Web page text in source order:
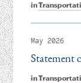
in
May 2026
in
Statement